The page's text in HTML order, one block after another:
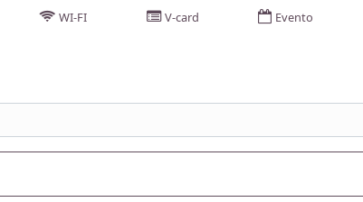
WI-FI V-card Evento